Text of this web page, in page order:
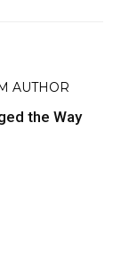
AUTHOR
the Way